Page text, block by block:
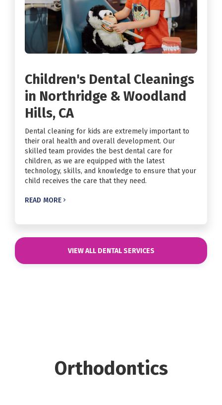
Children's Dental Cleanings
in Northridge & Woodland
Hills, CA
Dental cleaning for kids are extremely important to
their oral health and overall development. Our
skilled team provides the best dental care for
children, as we are equipped with the latest
technology, skills, and knowledge to ensure that your
child receives the care that they need.
READ MORE 
VIEW ALL DENTAL SERVICES
Orthodontics